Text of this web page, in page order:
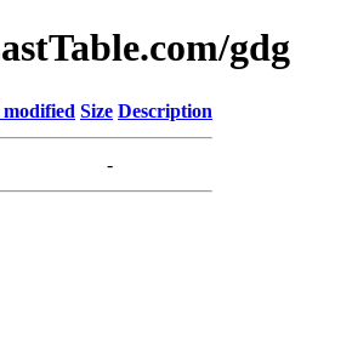
gdg
Size Description
-